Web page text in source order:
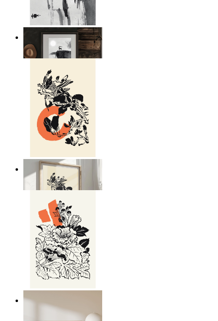
Japandi Moon Landscape
From
£12.95
Japandi Nature
£12.95
Japandi Flora